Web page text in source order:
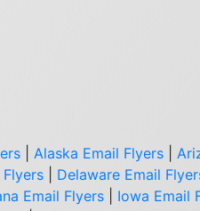
Alaska Email Flyers
Delaware Email
Email Flyers Iowa Email